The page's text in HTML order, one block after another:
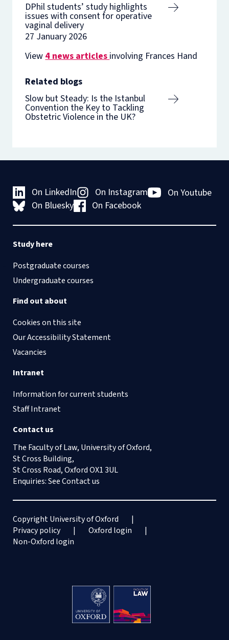
DPhil students’ study highlights
issues with consent for operative
vaginal delivery
27 January 2026
View 4 news articles involving Frances Hand
Related blogs
Slow but Steady: Is the Istanbul
Convention the Key to Tackling
Obstetric Violence in the UK?
On LinkedIn On Instagram
On Youtube
On Bluesky
On Facebook
Study here
Postgraduate courses
Undergraduate courses
Find out about
Cookies on this site
Our Accessibility Statement
Vacancies
Intranet
Information for current students
Staff Intranet
Contact us
The Faculty of Law, University of Oxford,
St Cross Building,
St Cross Road, Oxford OX1 3UL
Enquiries: SeeContact us
Copyright University of Oxford
Privacy policy
Oxford login
Non-Oxford login